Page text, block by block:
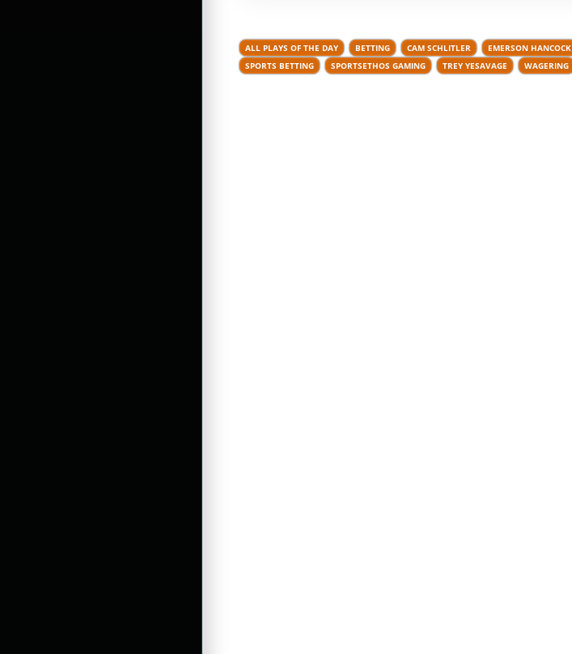
ALL PLAYS OF THE DAY BETTING CAM SCHLITLER EMERSON HANCOCK
SPORTS BETTING
SPORTSETHOS GAMING TREY YESAVAGE WAGERING